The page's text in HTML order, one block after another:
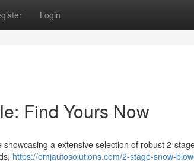
Login
Find Yours Now
a extensive selection of robust 2-
https://omjautosolutions.com/2-stage-snow-